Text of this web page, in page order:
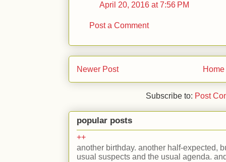
April 20, 2016 at 7:56 PM
Post a Comment
Newer Post Home
Subscribe to: Post
popular posts
++
another birthday. another half-expected,
usual suspects and the usual agenda.